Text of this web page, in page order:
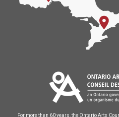
For more than 60 years, the Ontario Arts